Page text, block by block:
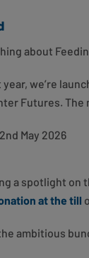
about
we’re
Futures. The
May 2026
a spotlight
at the till
ambitious